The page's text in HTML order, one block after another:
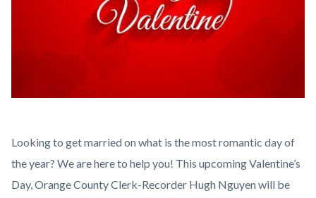
237168-
Be-
My-
Looking to get married on what is the most romantic day of
the year? We are here to help you! This upcoming Valentine’s
Day, Orange County Clerk-Recorder Hugh Nguyen will be